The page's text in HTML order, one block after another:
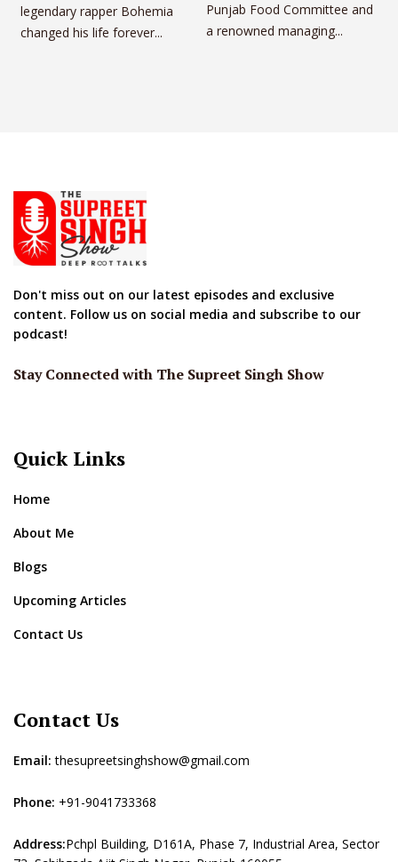
legendary rapper Bohemia
changed his life forever...
Punjab Food Committee and
a renowned managing...
Don't miss out on our latest episodes and exclusive
content. Follow us on social media and subscribe to our
podcast!
Stay Connected with The Supreet Singh Show
Quick Links
Home
About Me
Blogs
Upcoming Articles
Contact Us
Contact Us
Email: thesupreetsinghshow@gmail.com
Phone: +91-9041733368
Address:Pchpl Building, D161A, Phase 7, Industrial Area, Sector